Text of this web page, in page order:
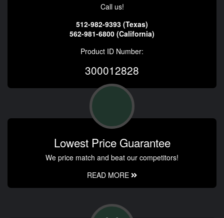
Call us!
512-982-9393 (Texas)
562-981-6800 (California)
Product ID Number:
300012828
Lowest Price Guarantee
We price match and beat our competitors!
READ MORE